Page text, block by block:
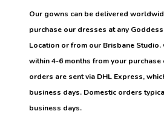
Our gowns can be delivered
purchase our dresses at any
Location or from our Brisbane
within 4-6 months from your
orders are sent via DHL Express,
business days. Domestic orders
business days.